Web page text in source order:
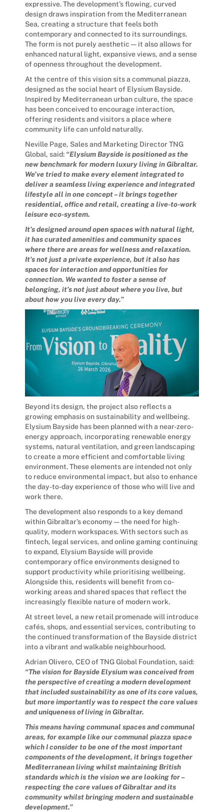
expressive. The development’s flowing, curved
design draws inspiration from the Mediterranean
Sea, creating a structure that feels both
contemporary and connected to its surroundings.
The form is not purely aesthetic — it also allows for
enhanced natural light, expansive views, and a sense
of openness throughout the development.
At the centre of this vision sits a communal piazza,
designed as the social heart of Elysium Bayside.
Inspired by Mediterranean urban culture, the space
has been conceived to encourage interaction,
offering residents and visitors a place where
community life can unfold naturally.
Neville Page, Sales and Marketing Director TNG
Global, said: “Elysium Bayside is positioned as the
new benchmark for modern luxury living in Gibraltar.
We’ve tried to make every element integrated to
deliver a seamless living experience and integrated
lifestyle all in one concept – it brings together
residential, office and retail, creating a live-to-work
leisure eco-system.
It’s designed around open spaces with natural light,
it has curated amenities and community spaces
where there are areas for wellness and relaxation.
It’s not just a private experience, but it also has
spaces for interaction and opportunities for
connection. We wanted to foster a sense of
belonging, it’s not just about where you live, but
about how you live every day.”
Beyond its design, the project also reflects a
growing emphasis on sustainability and wellbeing.
Elysium Bayside has been planned with a near-zero-
energy approach, incorporating renewable energy
systems, natural ventilation, and green landscaping
to create a more efficient and comfortable living
environment. These elements are intended not only
to reduce environmental impact, but also to enhance
the day-to-day experience of those who will live and
work there.
The development also responds to a key demand
within Gibraltar’s economy — the need for high-
quality, modern workspaces. With sectors such as
fintech, legal services, and online gaming continuing
to expand, Elysium Bayside will provide
contemporary office environments designed to
support productivity while prioritising wellbeing.
Alongside this, residents will benefit from co-
working areas and shared spaces that reflect the
increasingly flexible nature of modern work.
At street level, a new retail promenade will introduce
cafés, shops, and essential services, contributing to
the continued transformation of the Bayside district
into a vibrant and walkable neighbourhood.
Adrian Olivero, CEO of TNG Global Foundation, said:
“The vision for Bayside Elysium was conceived from
the perspective of creating a modern development
that included sustainability as one of its core values,
but more importantly was to respect the core values
and uniqueness of living in Gibraltar.
This means having communal spaces and communal
areas, for example like our communal piazza space
which I consider to be one of the most important
components of the development, it brings together
Mediterranean living whilst maintaining British
standards which is the vision we are looking for –
respecting the core values of Gibraltar and its
community whilst bringing modern and sustainable
development.”